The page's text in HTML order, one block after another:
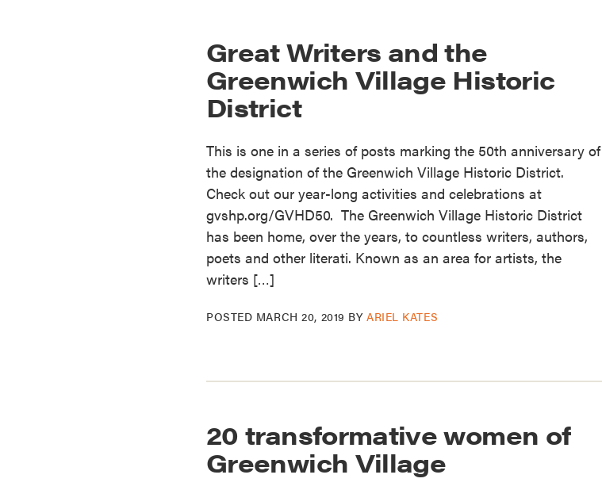
Great Writers and the
Greenwich Village Historic
District
This is one in a series of posts marking the 50th anniversary of
the designation of the Greenwich Village Historic District.
Check out our year-long activities and celebrations at
gvshp.org/GVHD50. The Greenwich Village Historic District
has been home, over the years, to countless writers, authors,
poets and other literati. Known as an area for artists, the
writers […]
POSTED MARCH 20, 2019 BYARIEL KATES
20 transformative women of
Greenwich Village